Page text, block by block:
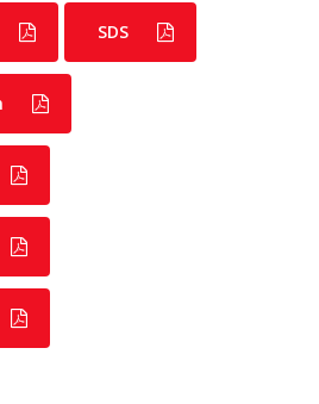
SDS